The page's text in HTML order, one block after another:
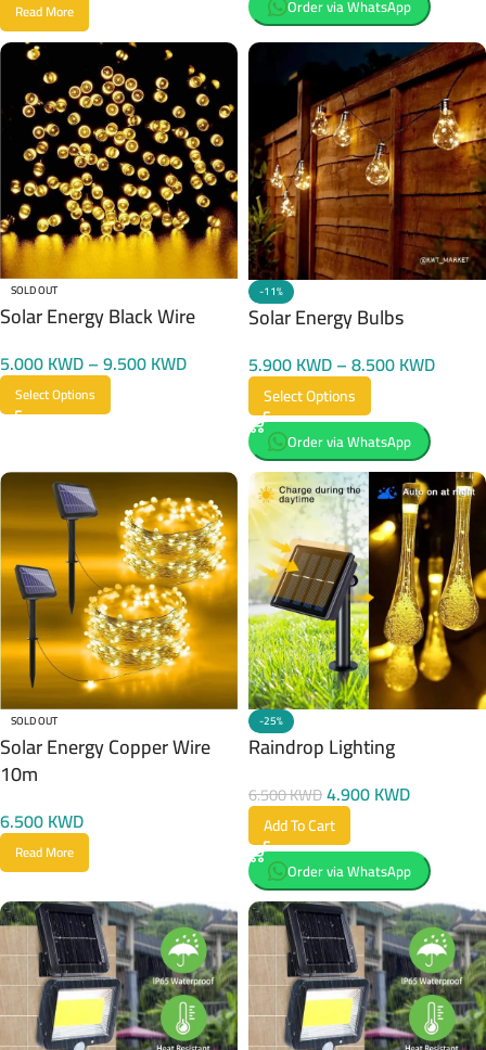
Read More Order via WhatsApp
SOLD OUT
Solar Energy Black Wire
5.000KWD–9.500KWD
Select Options
-11%
Solar Energy Bulbs
5.900KWD–8.500KWD
Select Options
Order via WhatsApp
SOLD OUT
Solar Energy Copper Wire
10m
6.500KWD
Read More
-25%
Raindrop Lighting
6.500KWD4.900KWD
Add To Cart
Order via WhatsApp